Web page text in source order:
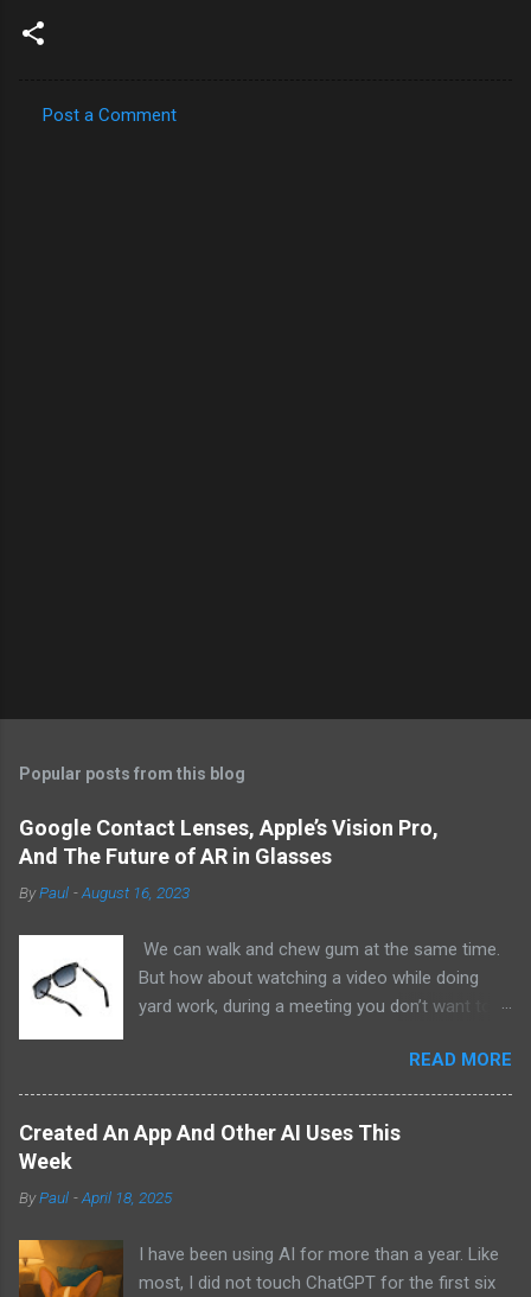
Post a Comment
Popular posts from this blog
Google Contact Lenses, Apple’s Vision Pro,
And The Future of AR in Glasses
ByPaul -August 16, 2023
We can walk and chew gum at the same time.
But how about watching a video while doing
yard work, during a meeting you don’t want to
recommend doing that but I am sure it has
been done before or worse. I am suggesting
this because with the recent Vision Pro unveil
by Apple, I cannot help but imagine in a few
other tech companies will be able to jam all that
of your head into a pair of glasses. We already
have glasses with audio built in from the likes
READ MORE
Created An App And Other AI Uses This
Week
ByPaul -April 18, 2025
I have been using AI for more than a year. Like
most, I did not touch ChatGPT for the first six